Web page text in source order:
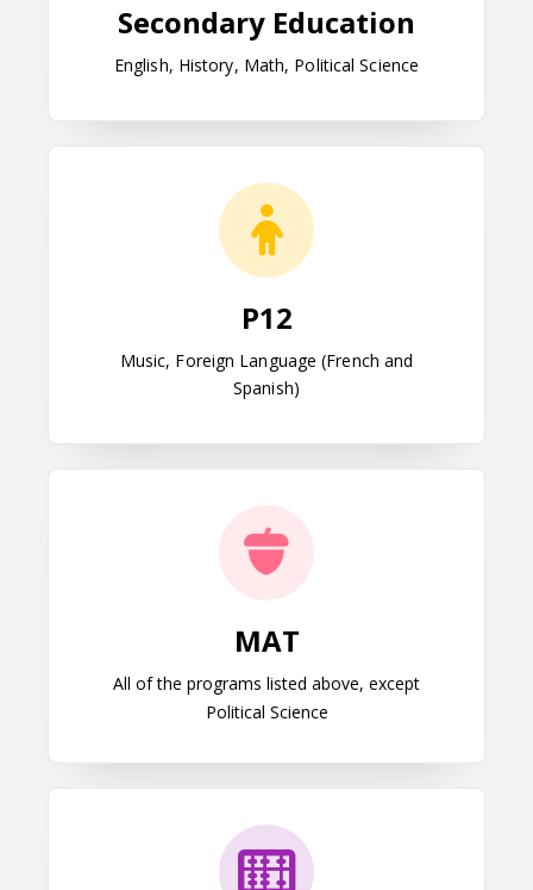
Secondary Education
English, History, Math, Political Science
P12
Music, Foreign Language (French and
Spanish)
MAT
All of the programs listed above, except
Political Science